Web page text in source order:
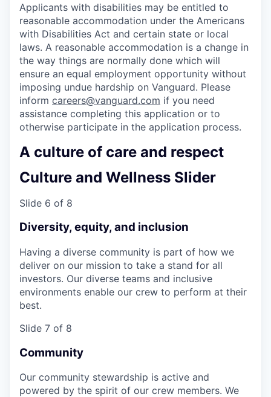
Applicants with disabilities may be entitled to
reasonable accommodation under the Americans
with Disabilities Act and certain state or local
laws. A reasonable accommodation is a change in
the way things are normally done which will
ensure an equal employment opportunity without
imposing undue hardship on Vanguard. Please
inform careers@vanguard.com if you need
assistance completing this application or to
otherwise participate in the application process.
A culture of care and respect
Culture and Wellness Slider
Slide 6 of 8
Diversity, equity, and inclusion
Having a diverse community is part of how we
deliver on our mission to take a stand for all
investors. Our diverse teams and inclusive
environments enable our crew to perform at their
best.
Slide 7 of 8
Community
Our community stewardship is active and
powered by the spirit of our crew members. We